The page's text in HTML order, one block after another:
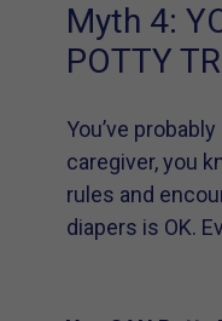
Myth 4:
POTTY
You’ve
caregiver, you
rules and
diapers is OK.